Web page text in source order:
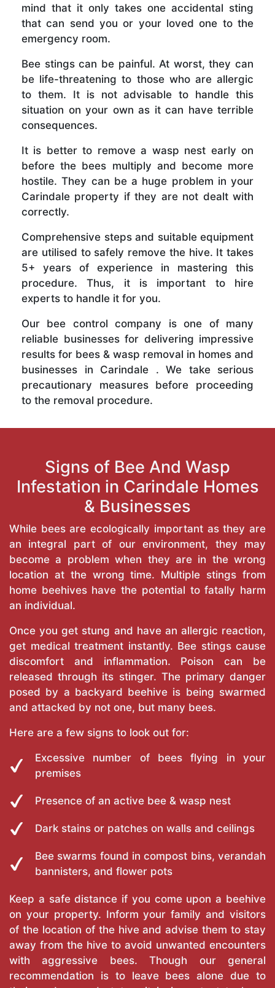
mind that it only takes one accidental sting
that can send you or your loved one to the
emergency room.
Bee stings can be painful. At worst, they can
be life-threatening to those who are allergic
to them. It is not advisable to handle this
situation on your own as it can have terrible
consequences.
It is better to remove a wasp nest early on
before the bees multiply and become more
hostile. They can be a huge problem in your
Carindale property if they are not dealt with
correctly.
Comprehensive steps and suitable equipment
are utilised to safely remove the hive. It takes
5+ years of experience in mastering this
procedure. Thus, it is important to hire
experts to handle it for you.
Our bee control company is one of many
reliable businesses for delivering impressive
results for bees & wasp removal in homes and
businesses in Carindale . We take serious
precautionary measures before proceeding
to the removal procedure.
Signs of Bee And Wasp
Infestation in Carindale Homes
& Businesses
While bees are ecologically important as they are
an integral part of our environment, they may
become a problem when they are in the wrong
location at the wrong time. Multiple stings from
home beehives have the potential to fatally harm
an individual.
Once you get stung and have an allergic reaction,
get medical treatment instantly. Bee stings cause
discomfort and inflammation. Poison can be
released through its stinger. The primary danger
posed by a backyard beehive is being swarmed
and attacked by not one, but many bees.
Here are a few signs to look out for:
Excessive number of bees flying in your
premises
Presence of an active bee & wasp nest
Dark stains or patches on walls and ceilings
Bee swarms found in compost bins, verandah
bannisters, and flower pots
Keep a safe distance if you come upon a beehive
on your property. Inform your family and visitors
of the location of the hive and advise them to stay
away from the hive to avoid unwanted encounters
with aggressive bees. Though our general
recommendation is to leave bees alone due to